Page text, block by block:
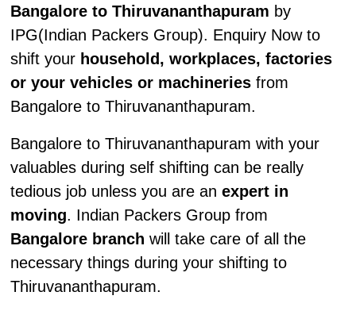
Bangalore to Thiruvananthapuram by
IPG(Indian Packers Group). Enquiry Now to
shift your household, workplaces, factories
or your vehicles or machineriesfrom
Bangalore to Thiruvananthapuram.
Bangalore to Thiruvananthapuram with your
valuables during self shifting can be really
tedious job unless you are an expert in
moving. Indian Packers Group from
Bangalore branch will take care of all the
necessary things during your shifting to
Thiruvananthapuram.